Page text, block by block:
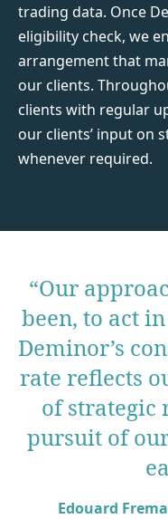
trading data. Once
eligibility check, we
arrangement that
our clients.
clients with regular
our clients’ input on
whenever required.
“Our
been, to act
Deminor’s
rate reflects
of strategic
pursuit of
Edouard